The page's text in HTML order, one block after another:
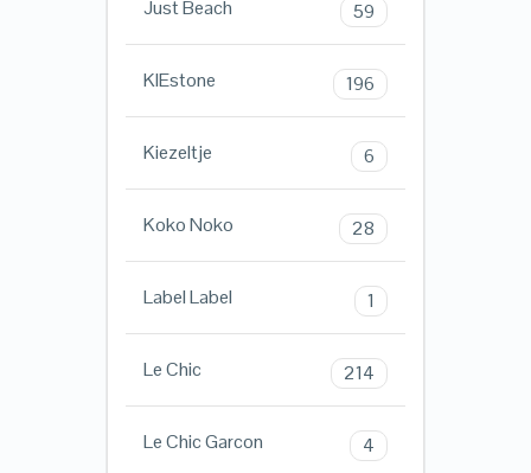
Just Beach 59
KIEstone 196
Kiezeltje 6
Koko Noko 28
Label Label 1
Le Chic 214
Le Chic Garcon 4